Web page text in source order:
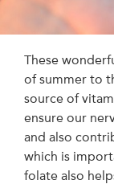
These
of summer to
source of
ensure our
and also
which is
folate also